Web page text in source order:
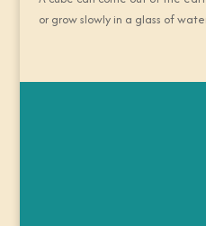
or grow slowly in a glass of